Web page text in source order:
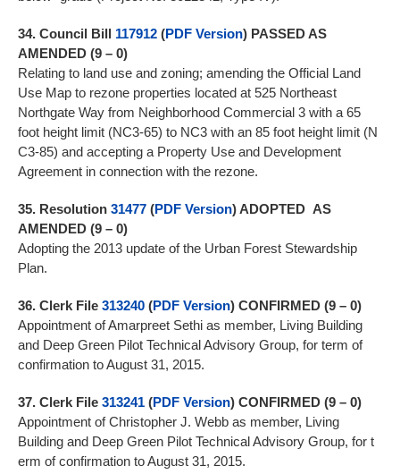
34. Council Bill 117912 (PDF Version) PASSED AS
AMENDED (9 – 0)
Relating to land use and zoning; amending the Official Land
Use Map to rezone properties located at 525 Northeast
Northgate Way from Neighborhood Commercial 3 with a 65
foot height limit (NC3-65) to NC3 with an 85 foot height limit (N
C3-85) and accepting a Property Use and Development
Agreement in connection with the rezone.
35. Resolution 31477 (PDF Version) ADOPTED AS
AMENDED (9 – 0)
Adopting the 2013 update of the Urban Forest Stewardship
Plan.
36. Clerk File 313240 (PDF Version) CONFIRMED (9 – 0)
Appointment of Amarpreet Sethi as member, Living Building
and Deep Green Pilot Technical Advisory Group, for term of
confirmation to August 31, 2015.
37. Clerk File 313241 (PDF Version) CONFIRMED (9 – 0)
Appointment of Christopher J. Webb as member, Living
Building and Deep Green Pilot Technical Advisory Group, for t
erm of confirmation to August 31, 2015.